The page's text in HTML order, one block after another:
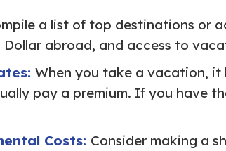
a list of top destinations or
Dollar abroad, and access to
When you take a vacation,
pay a premium. If you have
Costs: Consider making a